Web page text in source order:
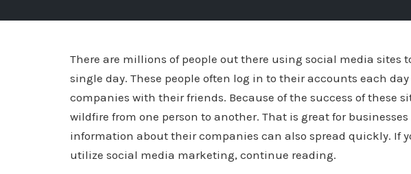
There are millions of people out there using social media sites
single day. These people often log in to their accounts each
companies with their friends. Because of the success of these
wildfire from one person to another. That is great for
information about their companies can also spread quickly. If
utilize social media marketing, continue reading.